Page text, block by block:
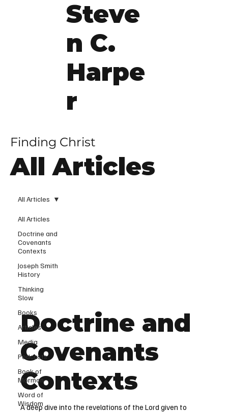
Steve
n C.
Harpe
r
All Articles
Finding Christ
All Articles
Doctrine and
Covenants
Contexts
Joseph Smith
History
Thinking
Slow
Books
Articles
Media
Podcasts
Book of
Mormon
Word of
Wisdom
All Articles
Doctrine and
Covenants
Contexts
A deep dive into the revelations of the Lord given to